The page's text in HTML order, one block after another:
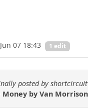
07 18:43 1 edit
posted by shortcircuit
Money by Van